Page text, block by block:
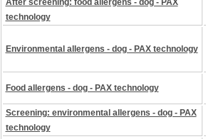
After screening: food allergens - dog - PAX
technology
Environmental allergens - dog - PAX technology
Food allergens - dog - PAX technology
Screening: environmental allergens - dog - PAX
technology